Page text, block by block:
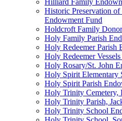
Hilliard Family
Historic Preservation of
Endowment Fund
Holdcroft Family
Holy Family Parish
Holy Redeemer Parish
Holy Redeemer
Holy Rosary/St. John
Holy Spirit Elementary
Holy Spirit Parish
Holy Trinity Cemetery,
Holy Trinity Parish,
Holy Trinity School